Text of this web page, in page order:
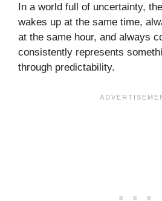
In a world full of uncertainty,
wakes up at the same time,
at the same hour, and always
consistently represents
through predictability.